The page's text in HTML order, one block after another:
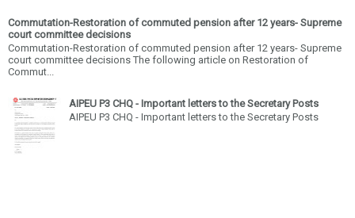
Commutation-Restoration of commuted pension after 12 years- Supreme
court committee decisions
Commutation-Restoration of commuted pension after 12 years- Supreme
court committee decisions The following article on Restoration of
Commut...
AIPEU P3 CHQ - Important letters to the Secretary Posts
AIPEU P3 CHQ - Important letters to the Secretary Posts